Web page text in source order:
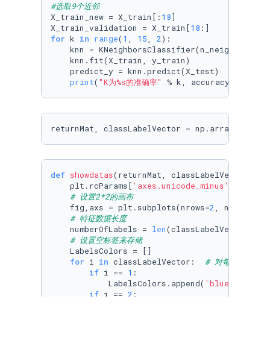
#选取9个近邻
X_train_new = X_train[: 18]
X_train_validation = X_train[18
for k in range( 1 , 15, 2):
    knn = KNeighborsClassifier(n_neighbors=k)
    knn.fit(X_train, y_train)
    predict_y = knn.predict(X_test)
print( "K为%s的准确率" % k,
returnMat, classLabelVector = np.array(data[[
def showdatas( returnMat, classLabelVector
    plt.rcParams[
'axes.unicode_minus'
# 设置2*2的画布
    fig,axs = plt.subplots(nrows=
2, ncols=
# 特征数据长度
    numberOfLabels =
len(classLabelVector)
# 设置空标签来存储
    LabelsColors = []
for i in classLabelVector: # 对每个标签遍
if i == 1 :
            LabelsColors.append(
'blue'
if i == 2 :